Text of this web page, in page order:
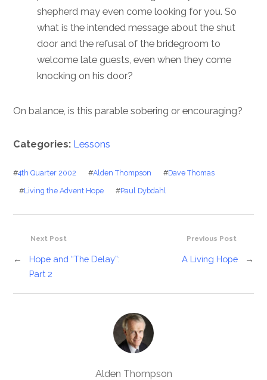
shepherd may even come looking for you. So
what is the intended message about the shut
door and the refusal of the bridegroom to
welcome late guests, even when they come
knocking on his door?
On balance, is this parable sobering or encouraging?
Categories: Lessons
#4th Quarter 2002 #Alden Thompson #Dave Thomas
#Living the Advent Hope #Paul Dybdahl
Previous Post
A Living Hope →
Next Post
←
Hope and “The Delay”:
Part 2
Alden Thompson